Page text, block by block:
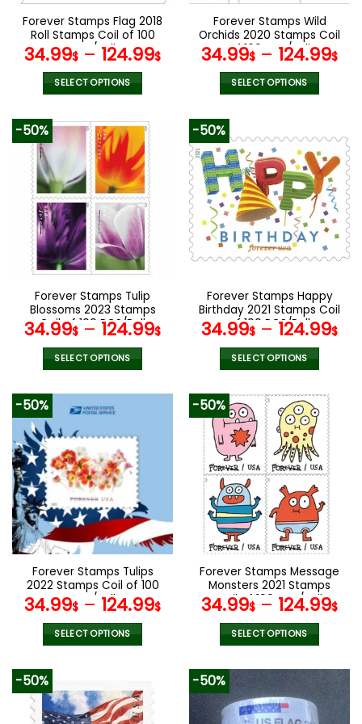
product
page
product
page
Forever Stamps Flag 2018
Roll Stamps Coil of 100
PCS/Roll
34.99$ – 124.99$
SELECT OPTIONS
product
has
multiple
variants.
The
options
may
be
chosen
on
product
page
Forever Stamps Wild
Orchids 2020 Stamps Coil
of 100 PCS/Roll
34.99$ – 124.99$
SELECT OPTIONS
has
multiple
variants.
The
options
may
be
chosen
product
page
-50%
Forever Stamps Tulip
Blossoms 2023 Stamps
Coil of 100 PCS/Roll
34.99$ – 124.99$
SELECT OPTIONS
product
has
variants.
The
options
may
be
chosen
on
product
page
-50%
Forever Stamps Happy
Birthday 2021 Stamps Coil
of 100 PCS/Roll
34.99$ – 124.99$
SELECT OPTIONS
product
has
multiple
variants.
The
options
may
be
chosen
on
product
page
-50%
Forever Stamps Tulips
2022 Stamps Coil of 100
PCS/Roll
34.99$ – 124.99$
SELECT OPTIONS
has
multiple
variants.
-50%
Forever Stamps Message
Monsters 2021 Stamps
Coil of 100 PCS/Roll
34.99$ – 124.99$
SELECT OPTIONS
product
multiple
variants.
-50% -50%